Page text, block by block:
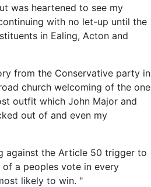
was heartened to see my
with no let-up until the
in Ealing, Acton and
from the Conservative party in
church welcoming of the one
outfit which John Major and
out of and even my
against the Article 50 trigger to
a peoples vote in every
likely to win. "